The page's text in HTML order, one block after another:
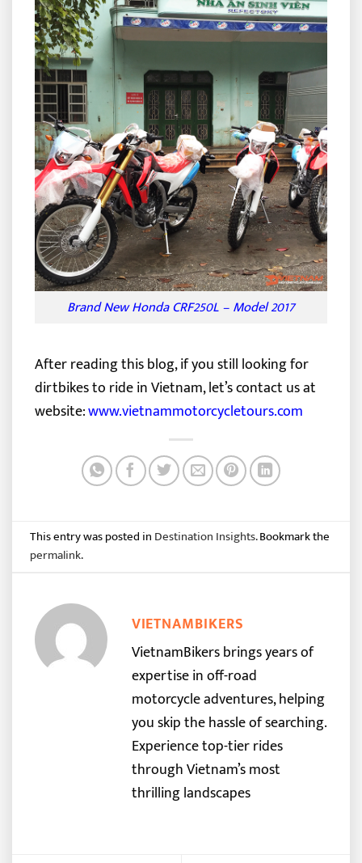
Brand New Honda CRF250L – Model 2017
After reading this blog, if you still looking for
dirtbikes to ride in Vietnam, let’s contact us at
website:www.vietnammotorcycletours.com
This entry was posted in Destination Insights. Bookmark the
permalink.
VIETNAMBIKERS
VietnamBikers brings years of
expertise in off-road
motorcycle adventures, helping
you skip the hassle of searching.
Experience top-tier rides
through Vietnam’s most
thrilling landscapes